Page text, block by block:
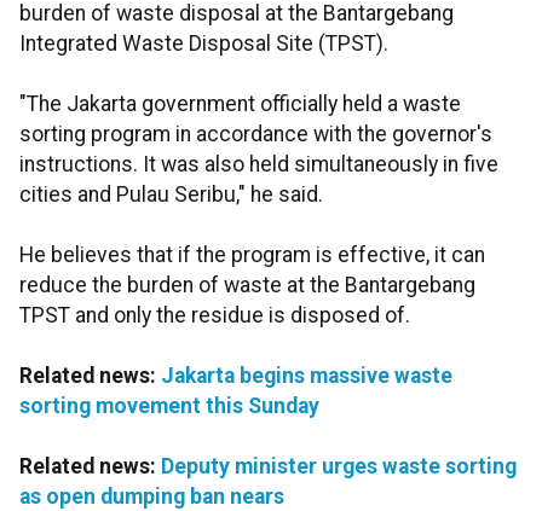
burden of waste disposal at the Bantargebang
Integrated Waste Disposal Site (TPST).
"The Jakarta government officially held a waste
sorting program in accordance with the governor's
instructions. It was also held simultaneously in five
cities and Pulau Seribu," he said.
He believes that if the program is effective, it can
reduce the burden of waste at the Bantargebang
TPST and only the residue is disposed of.
Related news: Jakarta begins massive waste
sorting movement this Sunday
Related news: Deputy minister urges waste sorting
as open dumping ban nears